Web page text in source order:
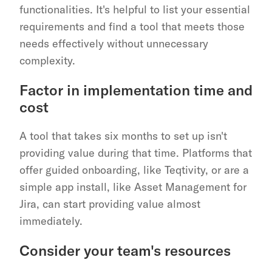
functionalities. It's helpful to list your essential
requirements and find a tool that meets those
needs effectively without unnecessary
complexity.
Factor in implementation time and
cost
A tool that takes six months to set up isn't
providing value during that time. Platforms that
offer guided onboarding, like Teqtivity, or are a
simple app install, like Asset Management for
Jira, can start providing value almost
immediately.
Consider your team's resources